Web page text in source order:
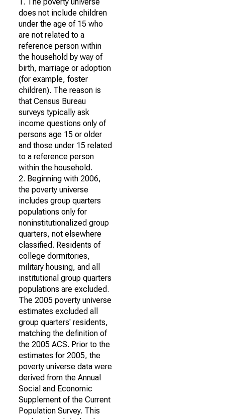
does not include children
under the age of 15 who
are not related to a
reference person within
the household by way of
birth, marriage or adoption
(for example, foster
children). The reason is
that Census Bureau
surveys typically ask
income questions only of
persons age 15 or older
and those under 15 related
to a reference person
within the household.
2. Beginning with 2006,
the poverty universe
includes group quarters
populations only for
noninstitutionalized group
quarters, not elsewhere
classified. Residents of
college dormitories,
military housing, and all
institutional group quarters
populations are excluded.
The 2005 poverty universe
estimates excluded all
group quarters' residents,
matching the definition of
the 2005 ACS. Prior to the
estimates for 2005, the
poverty universe data were
derived from the Annual
Social and Economic
Supplement of the Current
Population Survey. This